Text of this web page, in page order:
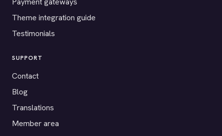
Theme integration guide
Testimonials
SUPPORT
Contact
Blog
Translations
Member area